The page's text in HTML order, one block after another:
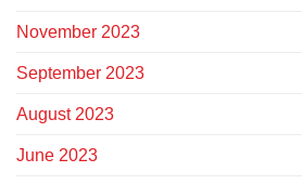
November 2023
September 2023
August 2023
June 2023